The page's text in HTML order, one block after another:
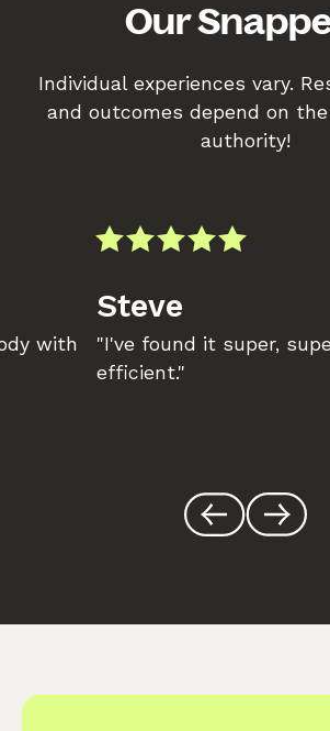
Our
Individual experiences vary.
and outcomes depend on
authority!
with
Steve
"I've found it super,
efficient."